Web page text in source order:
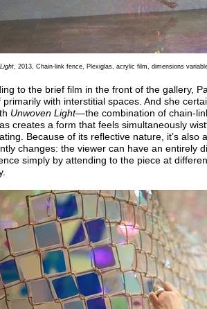
, 2013, Chain-link fence, Plexiglas, acrylic film, dimensions
to the brief film in the front of the gallery,
primarily with interstitial spaces. And she
Unwoven Light—the combination of chain-
creates a form that feels simultaneously
Because of its reflective nature, it’s also
changes: the viewer can have an entirely
simply by attending to the piece at